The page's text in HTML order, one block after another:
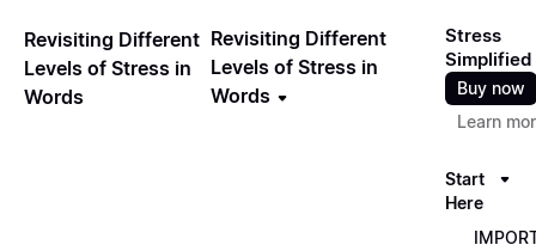
Revisiting Different
Levels of Stress in
Words
Revisiting Different
Levels of Stress in
Words
Stress
Simplified
Buy now
Learn
Start
Here